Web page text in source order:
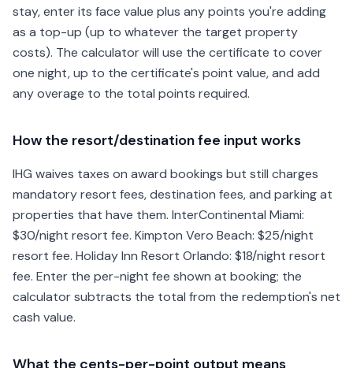
stay, enter its face value plus any points you're adding
as a top-up (up to whatever the target property
costs). The calculator will use the certificate to cover
one night, up to the certificate's point value, and add
any overage to the total points required.
How the resort/destination fee input works
IHG waives taxes on award bookings but still charges
mandatory resort fees, destination fees, and parking at
properties that have them. InterContinental Miami:
$30/night resort fee. Kimpton Vero Beach: $25/night
resort fee. Holiday Inn Resort Orlando: $18/night resort
fee. Enter the per-night fee shown at booking; the
calculator subtracts the total from the redemption's net
cash value.
What the cents-per-point output means